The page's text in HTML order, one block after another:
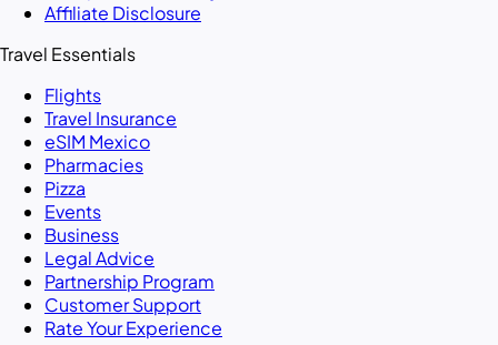
Affiliate Disclosure
Travel Essentials
Flights
Travel Insurance
eSIM Mexico
Pharmacies
Pizza
Events
Business
Legal Advice
Partnership Program
Customer Support
Rate Your Experience